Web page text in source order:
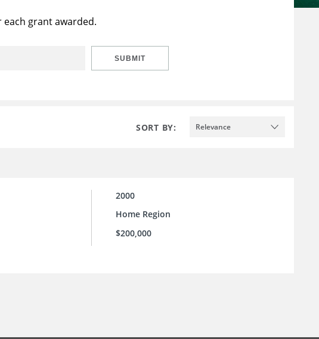
grant awarded.
SUBMIT
SORT BY: Relevance
2000
Home Region
$200,000